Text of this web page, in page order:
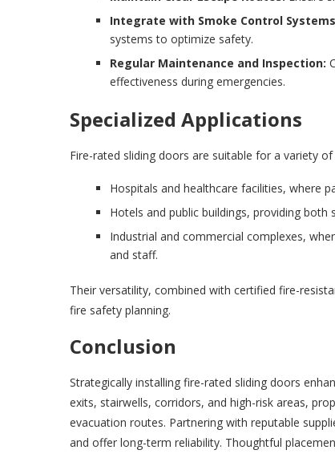
Integrate with Smoke Control
systems to optimize safety.
Regular Maintenance and Inspection:
effectiveness during emergencies.
Specialized Applications
Fire-rated sliding doors are suitable for a variety
Hospitals and healthcare facilities, where
Hotels and public buildings, providing
Industrial and commercial complexes,
and staff.
Their versatility, combined with certified fire-
fire safety planning.
Conclusion
Strategically installing fire-rated sliding doors
exits, stairwells, corridors, and high-risk areas,
evacuation routes. Partnering with reputable
and offer long-term reliability. Thoughtful